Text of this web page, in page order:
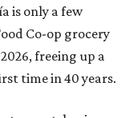
Boulevard
judged byonline
even without
model.